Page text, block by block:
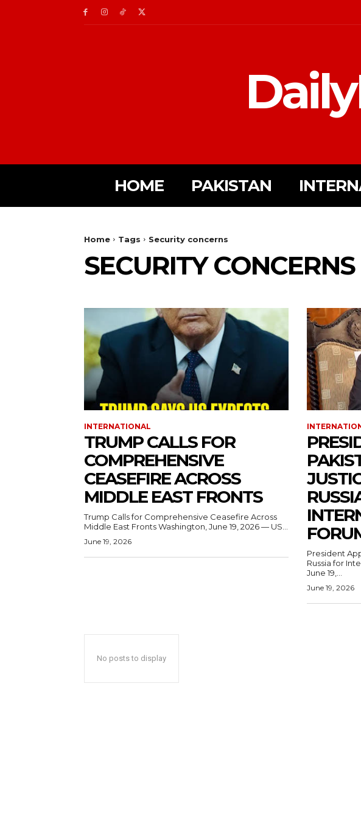
HOME PAKISTAN
Home Tags Security concerns
SECURITY CONCERNS
INTERNATIONAL
TRUMP CALLS FOR
COMPREHENSIVE
CEASEFIRE ACROSS
MIDDLE EAST FRONTS
Trump Calls for Comprehensive Ceasefire Across
Middle East Fronts Washington, June 19, 2026 — US...
June 19, 2026
President
Russia for
June 19,...
June 19, 2026
No posts to display